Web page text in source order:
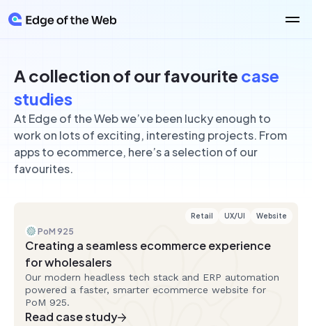
Web Application Development
Ecommerce
Websites
Subscription platforms and custom online systems designed to
scale.
Support & Maintenance
Ongoing support that keeps your website secure, stable and
moving forward.
View all Services
React
React Native
Laravel
Platforms
PayloadCMS
Wordpress
Strapi
Retail
Boost sales with online retail
Healthcare
Secure, patient-friendly digital solutions
Education
Accessible, easy to use apps and websites
Travel
About Us
Careers
Blog
A collection of our favourite case
studies
At Edge of the Web we’ve been lucky enough to
work on lots of exciting, interesting projects. From
apps to ecommerce, here’s a selection of our
favourites.
Retail UX/UI Website
PoM 925
Creating a seamless ecommerce experience
for wholesalers
Our modern headless tech stack and ERP automation
powered a faster, smarter ecommerce website for
PoM 925.
Read case study